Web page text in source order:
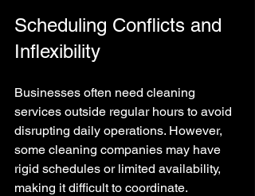
Scheduling Conflicts and
Inflexibility
Businesses often need cleaning
services outside regular hours to avoid
disrupting daily operations. However,
some cleaning companies may have
rigid schedules or limited availability,
making it difficult to coordinate.